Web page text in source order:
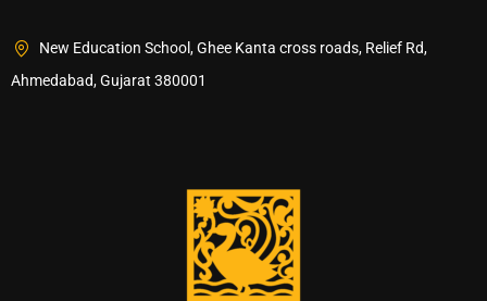
New Education School, Ghee Kanta cross roads, Relief Rd,
Ahmedabad, Gujarat 380001